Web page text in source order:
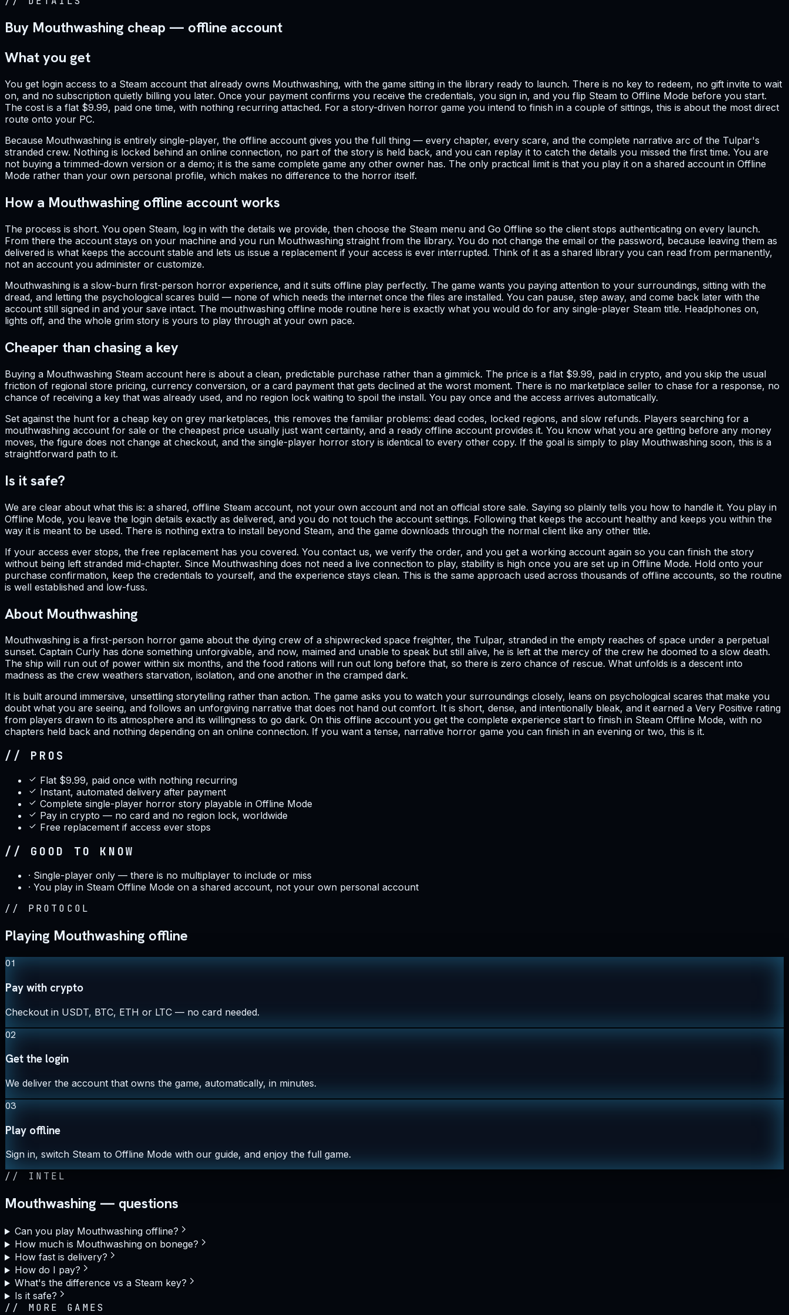
Buy Mouthwashing cheap — offline account
What you get
You get login access to a Steam account that already owns Mouthwashing, with the game sitting in the library ready to launch. There is no key to redeem, no gift invite to wait
on, and no subscription quietly billing you later. Once your payment confirms you receive the credentials, you sign in, and you flip Steam to Offline Mode before you start.
The cost is a flat $9.99, paid one time, with nothing recurring attached. For a story-driven horror game you intend to finish in a couple of sittings, this is about the most direct
route onto your PC.
Because Mouthwashing is entirely single-player, the offline account gives you the full thing — every chapter, every scare, and the complete narrative arc of the Tulpar's
stranded crew. Nothing is locked behind an online connection, no part of the story is held back, and you can replay it to catch the details you missed the first time. You are
not buying a trimmed-down version or a demo; it is the same complete game any other owner has. The only practical limit is that you play it on a shared account in Offline
Mode rather than your own personal profile, which makes no difference to the horror itself.
How a Mouthwashing offline account works
The process is short. You open Steam, log in with the details we provide, then choose the Steam menu and Go Offline so the client stops authenticating on every launch.
From there the account stays on your machine and you run Mouthwashing straight from the library. You do not change the email or the password, because leaving them as
delivered is what keeps the account stable and lets us issue a replacement if your access is ever interrupted. Think of it as a shared library you can read from permanently,
not an account you administer or customize.
Mouthwashing is a slow-burn first-person horror experience, and it suits offline play perfectly. The game wants you paying attention to your surroundings, sitting with the
dread, and letting the psychological scares build — none of which needs the internet once the files are installed. You can pause, step away, and come back later with the
account still signed in and your save intact. The mouthwashing offline mode routine here is exactly what you would do for any single-player Steam title. Headphones on,
lights off, and the whole grim story is yours to play through at your own pace.
Cheaper than chasing a key
Buying a Mouthwashing Steam account here is about a clean, predictable purchase rather than a gimmick. The price is a flat $9.99, paid in crypto, and you skip the usual
friction of regional store pricing, currency conversion, or a card payment that gets declined at the worst moment. There is no marketplace seller to chase for a response, no
chance of receiving a key that was already used, and no region lock waiting to spoil the install. You pay once and the access arrives automatically.
Set against the hunt for a cheap key on grey marketplaces, this removes the familiar problems: dead codes, locked regions, and slow refunds. Players searching for a
mouthwashing account for sale or the cheapest price usually just want certainty, and a ready offline account provides it. You know what you are getting before any money
moves, the figure does not change at checkout, and the single-player horror story is identical to every other copy. If the goal is simply to play Mouthwashing soon, this is a
straightforward path to it.
Is it safe?
We are clear about what this is: a shared, offline Steam account, not your own account and not an official store sale. Saying so plainly tells you how to handle it. You play in
Offline Mode, you leave the login details exactly as delivered, and you do not touch the account settings. Following that keeps the account healthy and keeps you within the
way it is meant to be used. There is nothing extra to install beyond Steam, and the game downloads through the normal client like any other title.
If your access ever stops, the free replacement has you covered. You contact us, we verify the order, and you get a working account again so you can finish the story
without being left stranded mid-chapter. Since Mouthwashing does not need a live connection to play, stability is high once you are set up in Offline Mode. Hold onto your
purchase confirmation, keep the credentials to yourself, and the experience stays clean. This is the same approach used across thousands of offline accounts, so the routine
is well established and low-fuss.
About Mouthwashing
Mouthwashing is a first-person horror game about the dying crew of a shipwrecked space freighter, the Tulpar, stranded in the empty reaches of space under a perpetual
sunset. Captain Curly has done something unforgivable, and now, maimed and unable to speak but still alive, he is left at the mercy of the crew he doomed to a slow death.
The ship will run out of power within six months, and the food rations will run out long before that, so there is zero chance of rescue. What unfolds is a descent into
madness as the crew weathers starvation, isolation, and one another in the cramped dark.
It is built around immersive, unsettling storytelling rather than action. The game asks you to watch your surroundings closely, leans on psychological scares that make you
doubt what you are seeing, and follows an unforgiving narrative that does not hand out comfort. It is short, dense, and intentionally bleak, and it earned a Very Positive rating
from players drawn to its atmosphere and its willingness to go dark. On this offline account you get the complete experience start to finish in Steam Offline Mode, with no
chapters held back and nothing depending on an online connection. If you want a tense, narrative horror game you can finish in an evening or two, this is it.
// PROS
Flat $9.99, paid once with nothing recurring
Instant, automated delivery after payment
Complete single-player horror story playable in Offline Mode
Pay in crypto — no card and no region lock, worldwide
Free replacement if access ever stops
// GOOD TO KNOW
· Single-player only — there is no multiplayer to include or miss
· You play in Steam Offline Mode on a shared account, not your own personal account
// PROTOCOL
Playing Mouthwashing offline
01
Pay with crypto
Checkout in USDT, BTC, ETH or LTC — no card needed.
02
Get the login
We deliver the account that owns the game, automatically, in minutes.
03
Play offline
Sign in, switch Steam to Offline Mode with our guide, and enjoy the full game.
// INTEL
Mouthwashing — questions
Can you play Mouthwashing offline?
How much is Mouthwashing on bonege?
How fast is delivery?
How do I pay?
What's the difference vs a Steam key?
Is it safe?
// MORE GAMES